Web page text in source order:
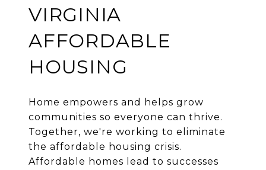
VIRGINIA
AFFORDABLE
HOUSING
Home empowers and helps grow
communities so everyone can thrive.
Together, we're working to eliminate
the affordable housing crisis.
Affordable homes lead to successes